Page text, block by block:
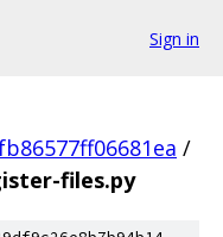
Sign in
/
files.py